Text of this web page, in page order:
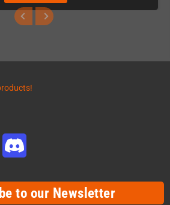
YouTube
to our Newsletter